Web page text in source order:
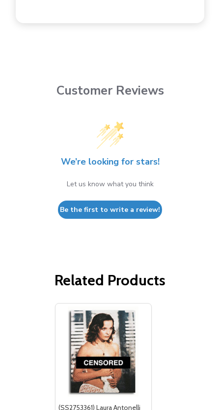
Customer Reviews
We’re looking for stars!
Let us know what you think
Be the first to write a review!
Related Products
(SS2753361) Laura Antonelli